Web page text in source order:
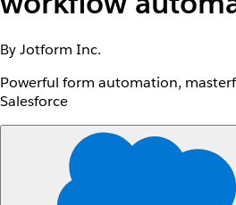
By Jotform Inc.
Powerful form automation,
Salesforce